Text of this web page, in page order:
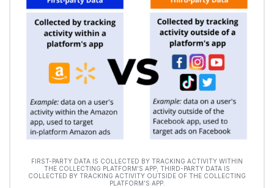
FIRST-PARTY DATA IS COLLECTED BY TRACKING ACTIVITY WITHIN
THE COLLECTING PLATFORM’S APP; THIRD-PARTY DATA IS
COLLECTED BY TRACKING ACTIVITY OUTSIDE OF THE COLLECTING
PLATFORM’S APP.